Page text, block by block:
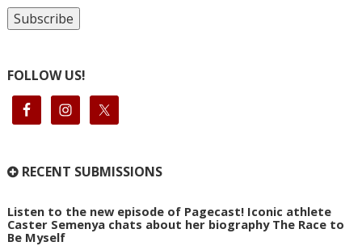
FOLLOW US!
RECENT SUBMISSIONS
Listen to the new episode of Pagecast! Iconic athlete
Caster Semenya chats about her biography The Race to
Be Myself